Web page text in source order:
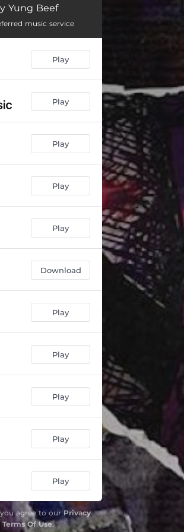
Yung Beef
music service
Play
Play
Play
Play
Play
Download
Play
Play
Play
Play
Play
agree to our Privacy
Terms Of Use.